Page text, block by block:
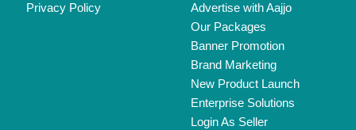
Privacy Policy
Advertise with Aajjo
Our Packages
Banner Promotion
Brand Marketing
New Product Launch
Enterprise Solutions
Login As Seller